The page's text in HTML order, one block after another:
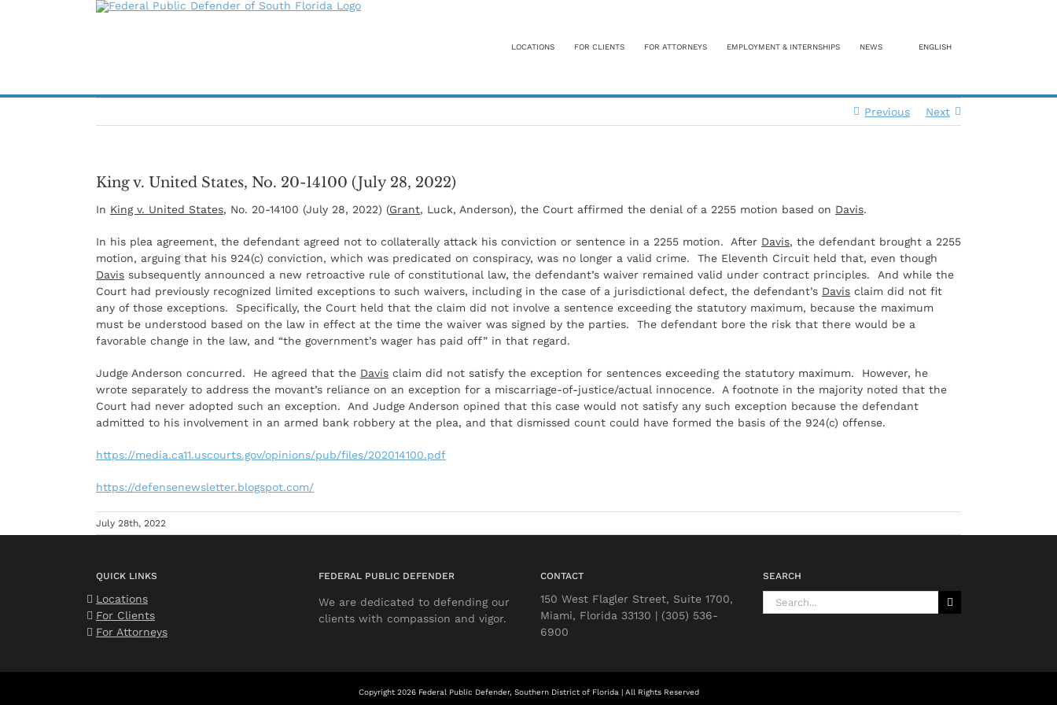
LOCATIONS FOR CLIENTS FOR ATTORNEYS EMPLOYMENT & INTERNSHIPS NEWS ENGLISH
Previous Next
King v. United States, No. 20-14100 (July 28, 2022)
In King v. United States, No. 20-14100 (July 28, 2022) (Grant, Luck, Anderson), the Court affirmed the denial of a 2255 motion based on Davis.
In his plea agreement, the defendant agreed not to collaterally attack his conviction or sentence in a 2255 motion. After Davis, the defendant brought a 2255
motion, arguing that his 924(c) conviction, which was predicated on conspiracy, was no longer a valid crime. The Eleventh Circuit held that, even though
Davis subsequently announced a new retroactive rule of constitutional law, the defendant’s waiver remained valid under contract principles. And while the
Court had previously recognized limited exceptions to such waivers, including in the case of a jurisdictional defect, the defendant’s Davis claim did not fit
any of those exceptions. Specifically, the Court held that the claim did not involve a sentence exceeding the statutory maximum, because the maximum
must be understood based on the law in effect at the time the waiver was signed by the parties. The defendant bore the risk that there would be a
favorable change in the law, and “the government’s wager has paid off” in that regard.
Judge Anderson concurred. He agreed that the Davis claim did not satisfy the exception for sentences exceeding the statutory maximum. However, he
wrote separately to address the movant’s reliance on an exception for a miscarriage-of-justice/actual innocence. A footnote in the majority noted that the
Court had never adopted such an exception. And Judge Anderson opined that this case would not satisfy any such exception because the defendant
admitted to his involvement in an armed bank robbery at the plea, and that dismissed count could have formed the basis of the 924(c) offense.
https://media.ca11.uscourts.gov/opinions/pub/files/202014100.pdf
https://defensenewsletter.blogspot.com/
July 28th, 2022
QUICK LINKS
Locations
For Clients
For Attorneys
FEDERAL PUBLIC DEFENDER
We are dedicated to defending our
clients with compassion and vigor.
CONTACT
150 West Flagler Street, Suite 1700,
Miami, Florida 33130 | (305) 536-
6900
SEARCH
Search
for:
Copyright 2026 Federal Public Defender, Southern District of Florida | All Rights Reserved